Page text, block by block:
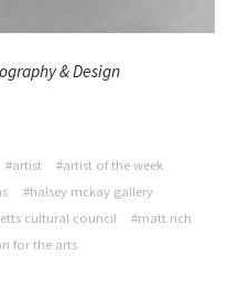
& Design
#artist
#artist of the week
#halsey mckay gallery
cultural council
#matt rich
for the arts